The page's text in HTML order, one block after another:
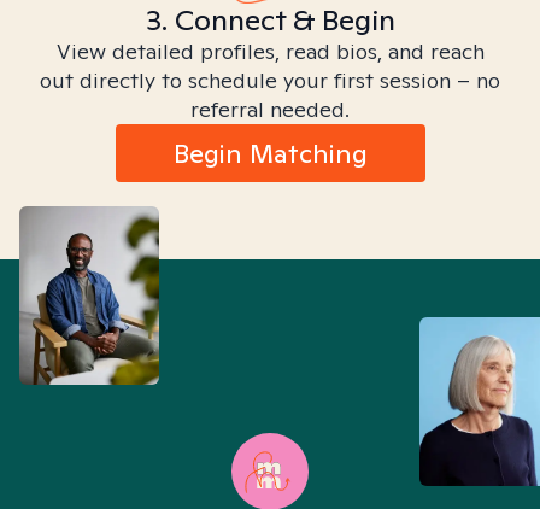
3. Connect & Begin
View detailed profiles, read bios, and reach
out directly to schedule your first session – no
referral needed.
Begin Matching